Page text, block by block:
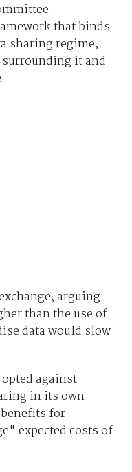
that binds
sharing regime,
it and
arguing
than the use of
data would slow
against
in its own
for
expected costs of